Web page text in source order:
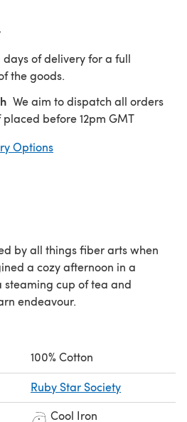
days of delivery for a full
the goods.
We aim to dispatch all orders
before 12pm GMT
Options
by all things fiber arts when
a cozy afternoon in a
cup of tea and
endeavour.
100% Cotton
Ruby Star Society
Cool Iron